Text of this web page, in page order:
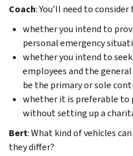
Coach: You’ll need to
whether you intend to
personal emergency
whether you intend to
employees and the
be the primary or sole
whether it is preferable to
without setting up a
Bert: What kind of vehicles
they differ?